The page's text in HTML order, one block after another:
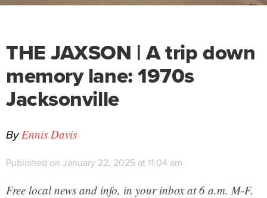
THE JAXSON | A trip down
memory lane: 1970s
Jacksonville
ByEnnis Davis
Published on January 22, 2025 at 11:04 am
Free local news and info, in your inbox at 6 a.m. M-F.